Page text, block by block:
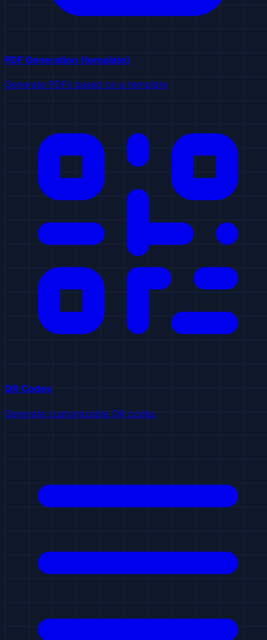
PDF Generation (template)
Generate PDFs based on a template
QR Codes
Generate customizable QR codes